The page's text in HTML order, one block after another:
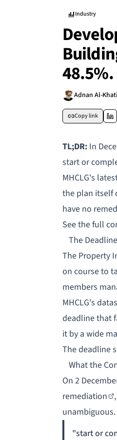
Industry
48.5%.
Adnan Al-
Copy link
TL;DR: In
start or
MHCLG's
the plan itself
have no
See the full
The
The Property
on course to
members
MHCLG's
deadline that
it by a wide
The deadline
What the
On 2
remediation
unambiguous.
"start or